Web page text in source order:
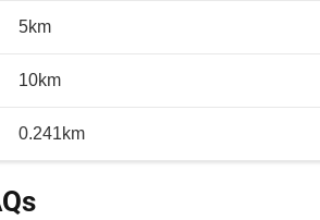
5km
10km
0.241km